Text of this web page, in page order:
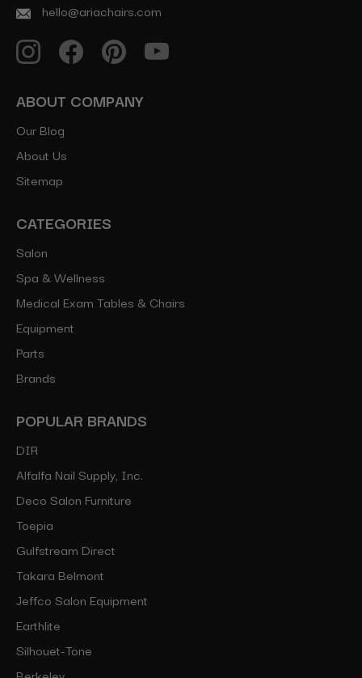
hello@ariachairs.com
ABOUT COMPANY
Our Blog
About Us
Sitemap
CATEGORIES
Salon
Spa & Wellness
Medical Exam Tables & Chairs
Equipment
Parts
Brands
POPULAR BRANDS
DIR
Alfalfa Nail Supply, Inc.
Deco Salon Furniture
Toepia
Gulfstream Direct
Takara Belmont
Jeffco Salon Equipment
Earthlite
Silhouet-Tone